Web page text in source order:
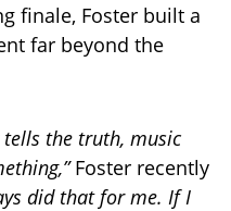
finale, Foster built a
far beyond the
the truth, music
Foster recently
did that for me. If I